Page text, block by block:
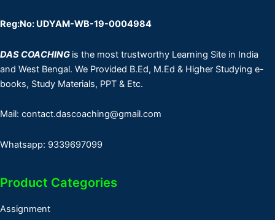
Reg:No: UDYAM-WB-19-0004984
DAS COACHING is the most trustworthy Learning Site in India
and West Bengal. We Provided B.Ed, M.Ed & Higher Studying e-
books, Study Materials, PPT & Etc.
Mail: contact.dascoaching@gmail.com
Whatsapp: 9339697099
Product Categories
Assignment